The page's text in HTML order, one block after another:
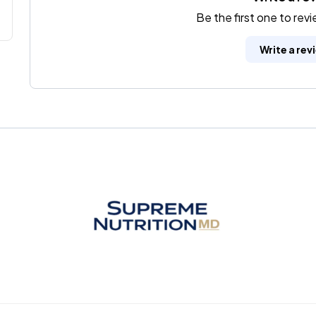
Be the first one to
Write a